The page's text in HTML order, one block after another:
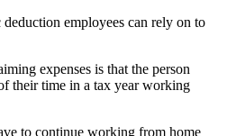
employees can rely on to
expenses is that the person
their time in a tax year working
to continue working from home